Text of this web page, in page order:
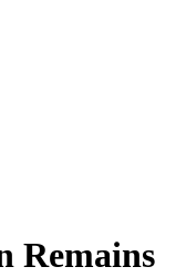
Remains